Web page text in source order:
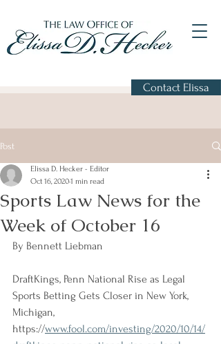
Contact Elissa
Post
Sports Law News for the
Week of October 16
Elissa D. Hecker - Editor
Oct 16, 20201 min read
By Bennett Liebman
DraftKings, Penn National Rise as Legal
Sports Betting Gets Closer in New York,
Michigan,
https://www.fool.com/investing/2020/10/14/